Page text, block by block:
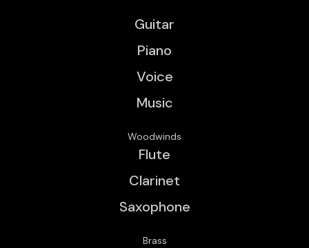
Guitar
Piano
Voice
Music
Woodwinds
Flute
Clarinet
Saxophone
Brass